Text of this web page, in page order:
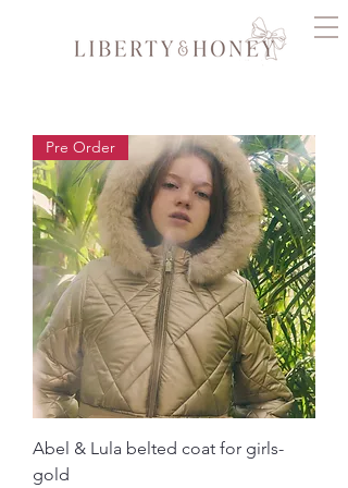
Pre Order
Abel & Lula belted coat for girls-
gold